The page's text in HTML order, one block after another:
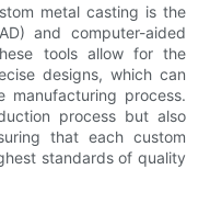
metal casting is the
and computer-aided
tools allow for the
designs, which can
process.
process but also
that each custom
standards of quality